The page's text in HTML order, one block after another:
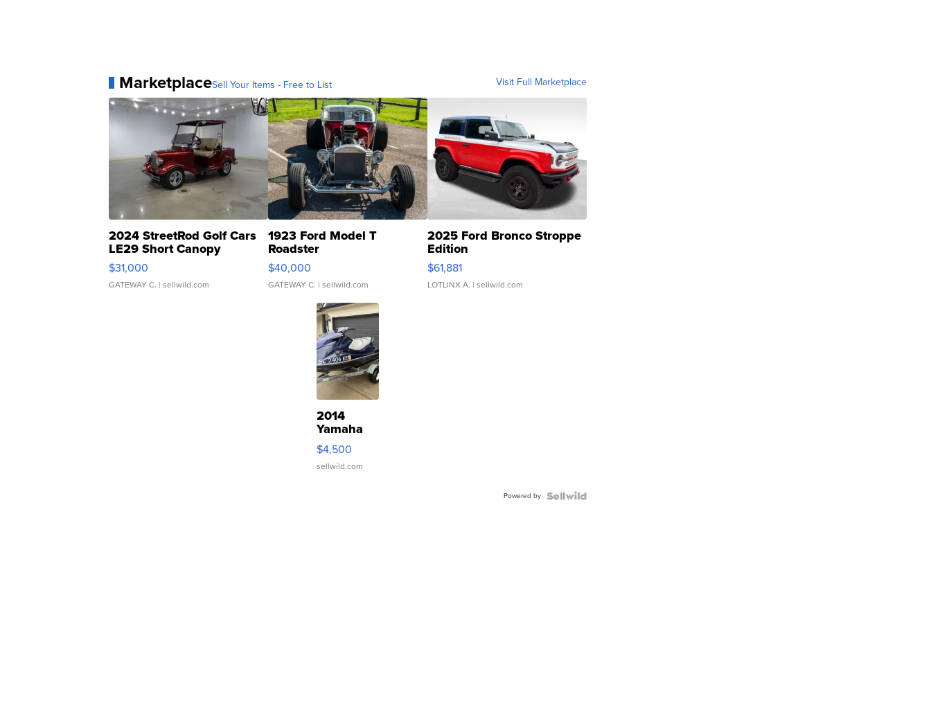
MarketplaceSell Your Items - Free to List Visit Full Marketplace
2024 StreetRod Golf Cars
LE29 Short Canopy
$31,000
GATEWAY C. | sellwild.com
1923 Ford Model T
Roadster
$40,000
GATEWAY C. | sellwild.com
2025 Ford Bronco Stroppe
Edition
$61,881
LOTLINX A. | sellwild.com
2014
Yamaha
VX Deluxe
$4,500
sellwild.com
Powered by